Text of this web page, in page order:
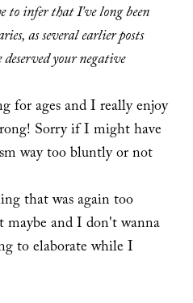
infer that I've long been
as several earlier posts
your negative
for ages and I really enjoy
Sorry if I might have
way too bluntly or not
that was again too
and I don't wanna
to elaborate while I